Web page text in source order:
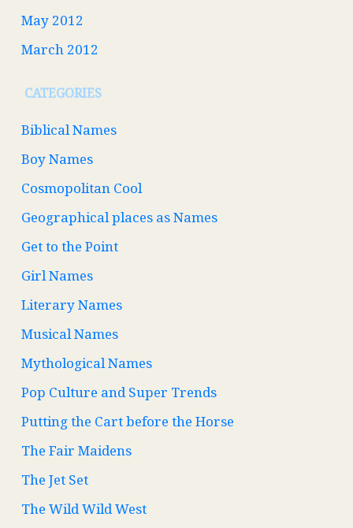
May 2012
March 2012
CATEGORIES
Biblical Names
Boy Names
Cosmopolitan Cool
Geographical places as Names
Get to the Point
Girl Names
Literary Names
Musical Names
Mythological Names
Pop Culture and Super Trends
Putting the Cart before the Horse
The Fair Maidens
The Jet Set
The Wild Wild West